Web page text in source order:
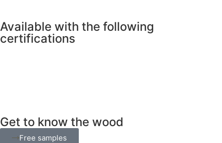
Available with the following
certifications
Get to know the wood
Free samples